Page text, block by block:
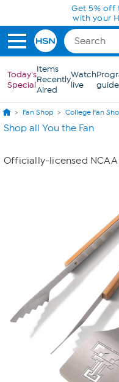
Skip to Main ContentGet 5% off
with your
Today's
Special
Items
Recently
Aired
Watch
live
guide
Fan Shop College Fan
Shop all You the Fan
Officially-licensed NCAA